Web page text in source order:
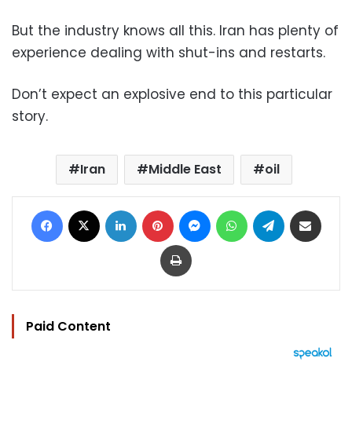
But the industry knows all this. Iran has plenty of
experience dealing with shut-ins and restarts.
Don’t expect an explosive end to this particular
story.
Iran Middle East oil
Facebook LinkedIn Pinterest MessengerWhatsAppTelegram
Print
Paid Content